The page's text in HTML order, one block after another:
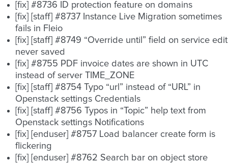
[fix] #8736 ID protection feature on domains
[fix] [staff] #8737 Instance Live Migration sometimes
fails in Fleio
[fix] [staff] #8749 “Override until” field on service
never saved
[fix] #8755 PDF invoice dates are shown in UTC
instead of server TIME_ZONE
[fix] [staff] #8754 Typo “url” instead of “URL” in
Openstack settings Credentials
[fix] [staff] #8756 Typos in “Topic” help text from
Openstack settings Notifications
[fix] [enduser] #8757 Load balancer create form is
flickering
[fix] [enduser] #8762 Search bar on object store